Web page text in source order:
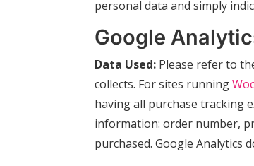
personal data and simply
Google
Data Used: Please refer to
collects. For sites running
having all purchase tracking
information: order number,
purchased. Google Analytics